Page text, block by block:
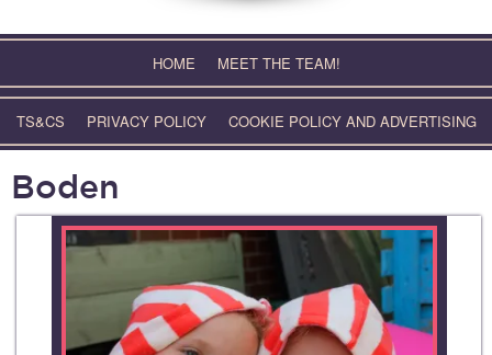
HOME MEET THE TEAM!
TS&CS PRIVACY POLICY COOKIE POLICY AND ADVERTISING
Boden